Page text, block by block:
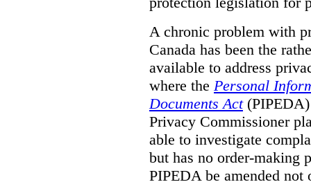
A chronic problem with
Canada has been the
available to address
where the Personal
Documents Act(PIPEDA)
Privacy Commissioner
able to investigate
but has no order-making
PIPEDA be amended